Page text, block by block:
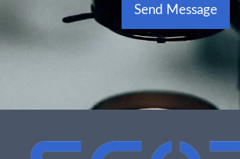
Send Message
Alternative: